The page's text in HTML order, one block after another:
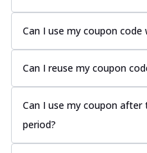
Can I use my coupon
Can I reuse my coupon
Can I use my coupon
period?